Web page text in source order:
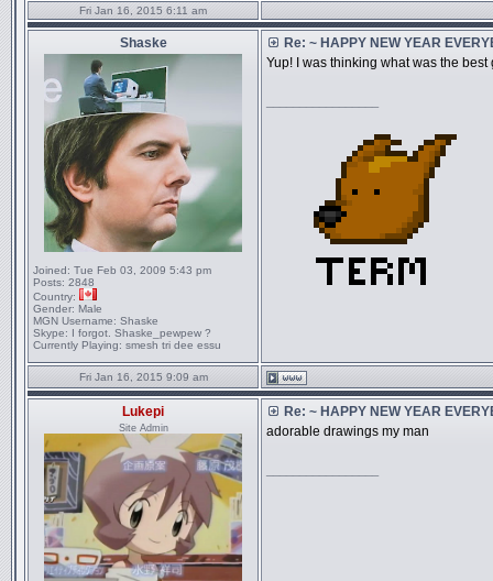
Fri Jan 16, 2015 6:11 am
Shaske
Joined: Tue Feb 03, 2009 5:43 pm
Posts: 2848
Country:
Gender: Male
MGN Username: Shaske
Skype: I forgot. Shaske_pewpew ?
Currently Playing: smesh tri dee essu
Re: ~ HAPPY NEW YEAR
Yup! I was thinking what was the
Fri Jan 16, 2015 9:09 am
Lukepi
Site Admin
Re: ~ HAPPY NEW YEAR
adorable drawings my man